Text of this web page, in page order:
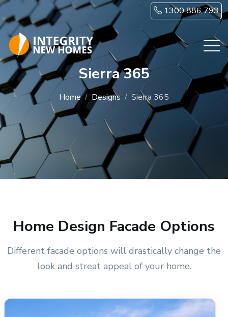
Skip to main content 1300 886 793
Sierra 365
Home Designs Sierra 365
Home Design Facade Options
Different facade options will drastically change the
look and streat appeal of your home.